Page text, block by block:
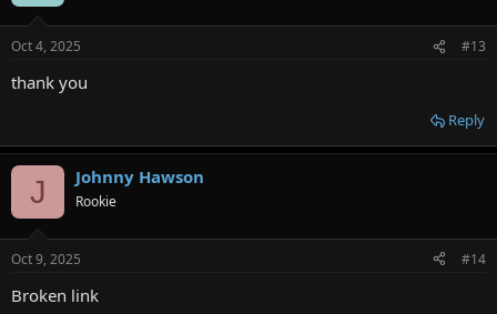
s
Oct 4, 2025 #13
thank you
Reply
J Johnny Hawson
Rookie
Oct 9, 2025 #14
Broken link